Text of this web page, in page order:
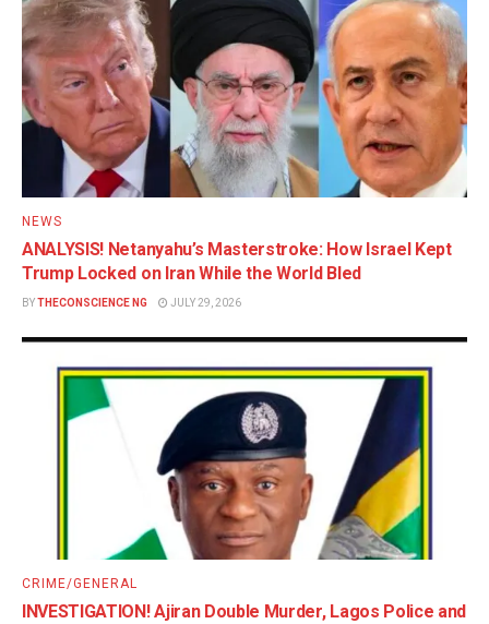
NEWS
ANALYSIS! Netanyahu’s Masterstroke: How Israel Kept
Trump Locked on Iran While the World Bled
BYTHECONSCIENCE NG JULY 29, 2026
CRIME/GENERAL
INVESTIGATION! Ajiran Double Murder, Lagos Police and